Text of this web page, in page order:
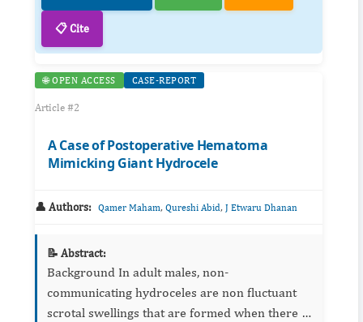
📋 Cite
🌐 OPEN ACCESS CASE-REPORT
Article #2
A Case of Postoperative Hematoma
Mimicking Giant Hydrocele
👤 Authors: Qamer Maham, Qureshi Abid, J Etwaru Dhanan
📝 Abstract:
Background In adult males, non-
communicating hydroceles are non fluctuant
scrotal swellings that are formed when there is